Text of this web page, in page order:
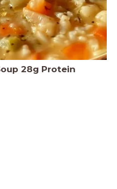
28g Protein